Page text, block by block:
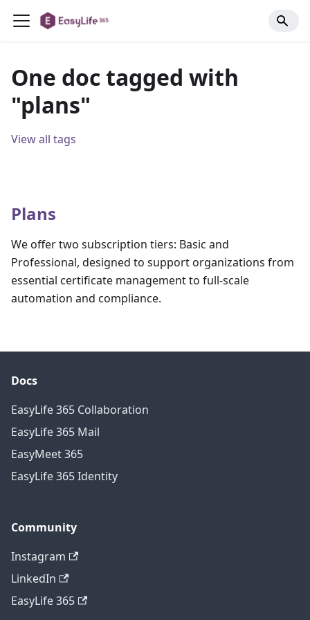
One doc tagged with
"plans"
View all tags
Plans
We offer two subscription tiers: Basic and
Professional, designed to support organizations from
essential certificate management to full-scale
automation and compliance.
Docs
EasyLife 365 Collaboration
EasyLife 365 Mail
EasyMeet 365
EasyLife 365 Identity
Community
Instagram
LinkedIn
EasyLife 365